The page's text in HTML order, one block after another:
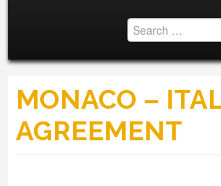
STAFF
RULES
MONACO –
AGREEMENT